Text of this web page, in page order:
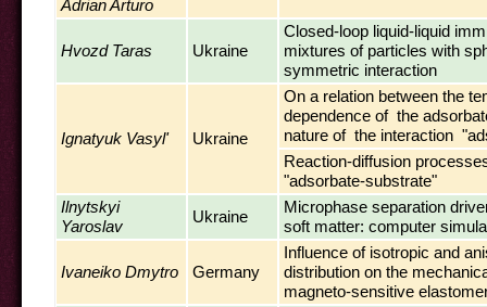
Adrian Arturo
Hvozd Taras Ukraine
Closed-loop liquid-liquid
mixtures of particles with
symmetric interaction
Ignatyuk Vasyl' Ukraine
On a relation between the
dependence of the
nature of the interaction
Reaction-diffusion
"adsorbate-substrate"
Ilnytskyi
Yaroslav
Ukraine
Microphase separation
soft matter: computer
Ivaneiko Dmytro Germany
Influence of isotropic and
distribution on the
magneto-sensitive